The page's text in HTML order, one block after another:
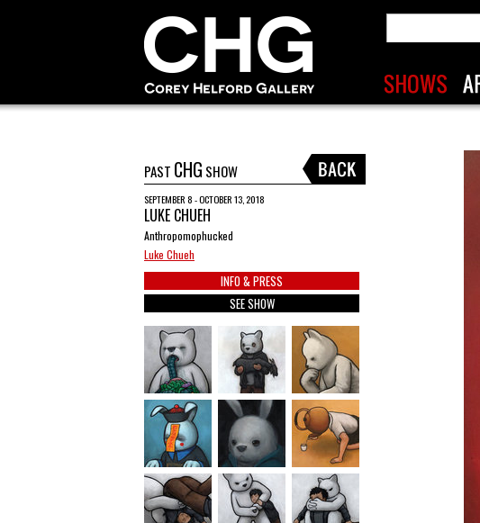
PAST CHG SHOW
SEPTEMBER 8 - OCTOBER 13, 2018
LUKE CHUEH
Anthropomophucked
Luke Chueh
INFO & PRESS
SEE SHOW